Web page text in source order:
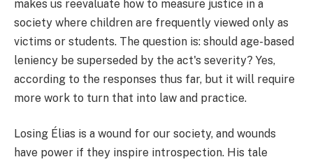
makes us reevaluate how to measure justice in a
society where children are frequently viewed only as
victims or students. The question is: should age-based
leniency be superseded by the act's severity? Yes,
according to the responses thus far, but it will require
more work to turn that into law and practice.
Losing Élias is a wound for our society, and wounds
have power if they inspire introspection. His tale